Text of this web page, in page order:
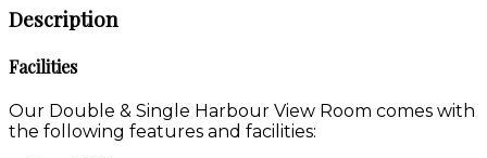
Description
Facilities
Our Double & Single Harbour View Room comes with
the following features and facilities: